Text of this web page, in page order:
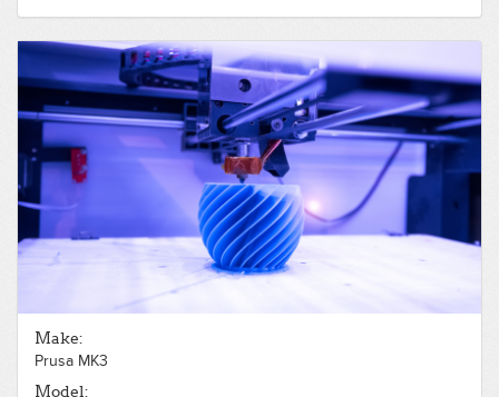
PET, Opaque, Yellow
PLA, Opaque, Black
PLA, Opaque, Blue
PLA, Opaque, Brown
PLA, Opaque, Flexible, Black
PLA, Opaque, Gold
PLA, Opaque, Gray
PLA, Opaque, Green
PLA, Opaque, Orange
PLA, Opaque, Pink
PLA, Opaque, Red
PLA, Opaque, White
PLA, Opaque, Wood, Light
PLA, Opaque, Yellow
Make:
Prusa MK3
Model: